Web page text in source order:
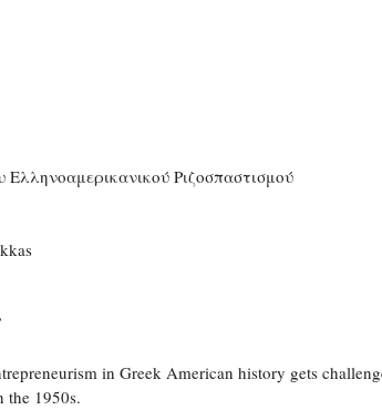
Ριζοσπαστισμού
in Greek American history gets
the 1950s.